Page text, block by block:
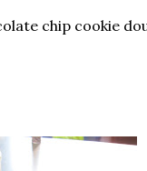
chip cookie